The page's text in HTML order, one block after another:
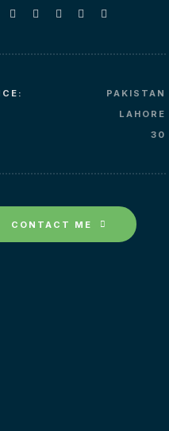
PAKISTAN
LAHORE
30
CONTACT ME